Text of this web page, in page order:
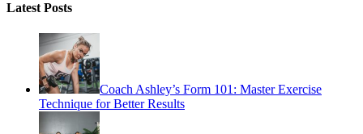
Latest Posts
Coach Ashley’s Form 101: Master Exercise
Technique for Better Results